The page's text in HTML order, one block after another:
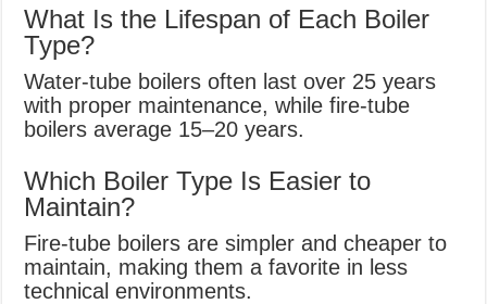
What Is the Lifespan of Each Boiler
Type?
Water-tube boilers often last over 25 years
with proper maintenance, while fire-tube
boilers average 15–20 years.
Which Boiler Type Is Easier to
Maintain?
Fire-tube boilers are simpler and cheaper to
maintain, making them a favorite in less
technical environments.